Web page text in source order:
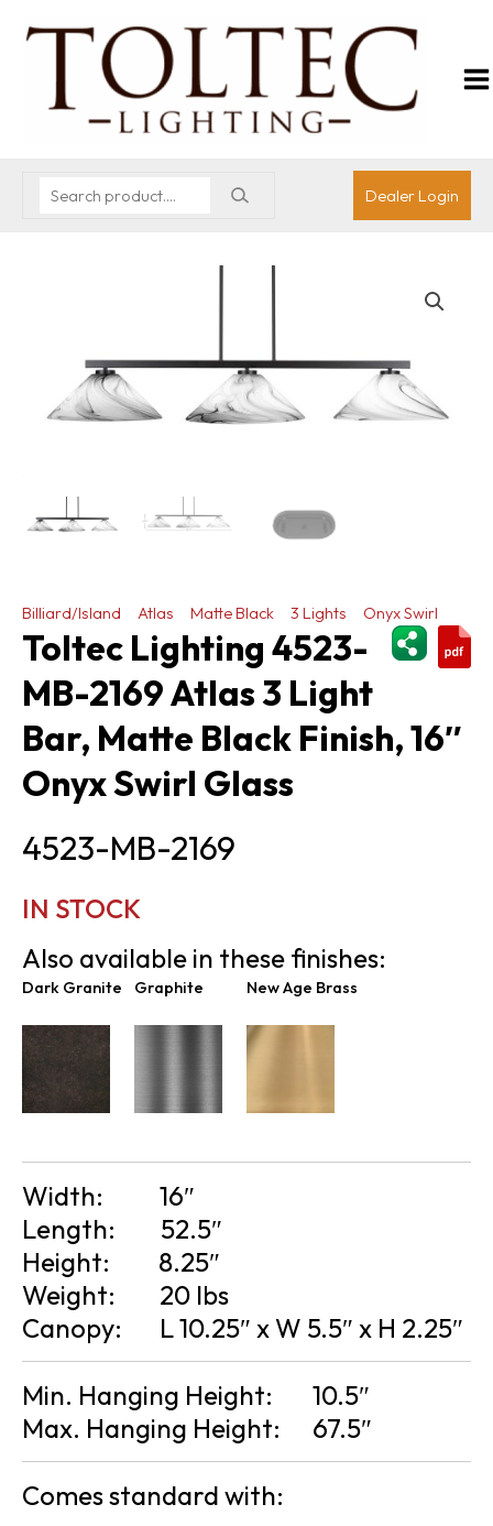
Dealer Login
Billiard/Island Atlas Matte Black 3 Lights
Onyx Swirl
Toltec Lighting 4523-
MB-2169 Atlas 3 Light
Bar, Matte Black Finish, 16″
Onyx Swirl Glass
4523-MB-2169
IN STOCK
Also available in these finishes:
Dark Granite Graphite New Age Brass
Width:
16″
Length:
52.5″
Height:
8.25″
Weight:
20 lbs
Canopy:
L 10.25″ x W 5.5″ x H 2.25″
Min. Hanging Height:
10.5″
Max. Hanging Height:
67.5″
Comes standard with: